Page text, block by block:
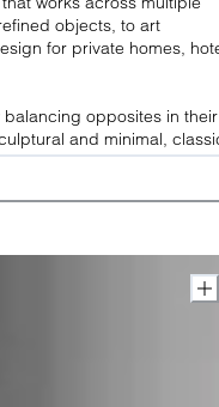
objects, to art
for private homes,
opposites in their
and minimal,
and shade.